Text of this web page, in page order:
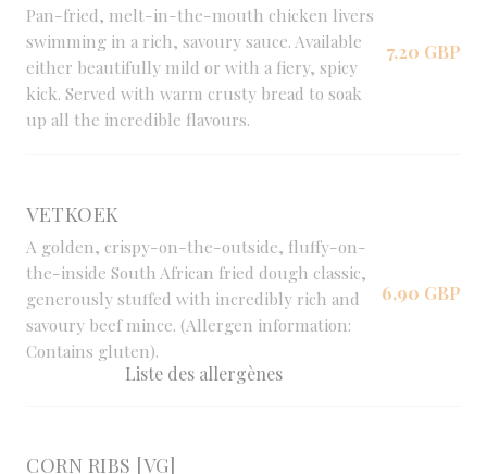
Pan-fried, melt-in-the-mouth chicken livers
swimming in a rich, savoury sauce. Available
either beautifully mild or with a fiery, spicy
kick. Served with warm crusty bread to soak
up all the incredible flavours.
7,20 GBP
VETKOEK
A golden, crispy-on-the-outside, fluffy-on-
the-inside South African fried dough classic,
generously stuffed with incredibly rich and
savoury beef mince. (Allergen information:
Contains gluten).
Liste des allergènes
6,90 GBP
CORN RIBS [VG]